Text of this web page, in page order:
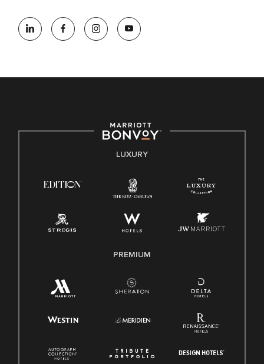
opportunity employer, welcoming all and providing access to
opportunity. We actively foster an environment where the
E-Verify English/Spanish
Family And Medical Leave Act (FMLA)
LUXURY
PREMIUM